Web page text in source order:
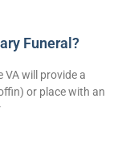
Funeral?
VA will provide a
or place with an